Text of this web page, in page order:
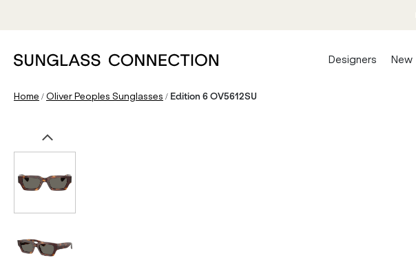
Designers New
Home /Oliver Peoples Sunglasses / Edition 6 OV5612SU